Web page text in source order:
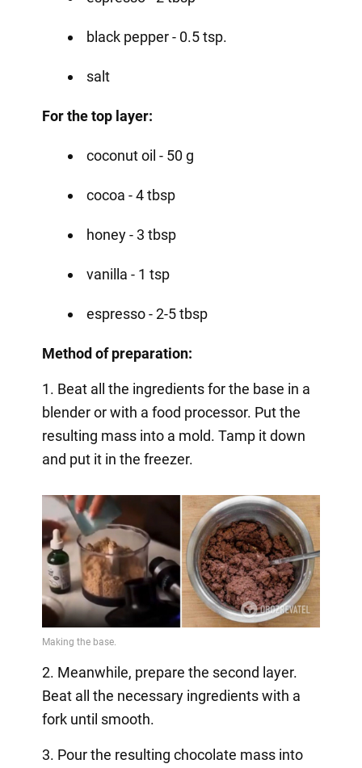
black pepper - 0.5 tsp.
salt
For the top layer:
coconut oil - 50 g
cocoa - 4 tbsp
honey - 3 tbsp
vanilla - 1 tsp
espresso - 2-5 tbsp
Method of preparation:
1. Beat all the ingredients for the base in a
blender or with a food processor. Put the
resulting mass into a mold. Tamp it down
and put it in the freezer.
2. Meanwhile, prepare the second layer.
Beat all the necessary ingredients with a
fork until smooth.
3. Pour the resulting chocolate mass into